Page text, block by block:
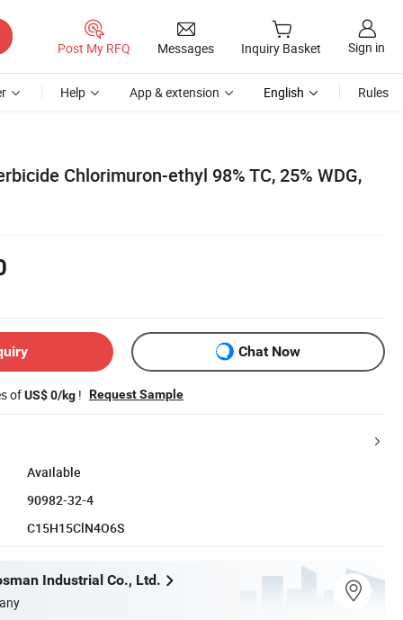
Post My RFQ Messages Inquiry Basket Sign in
Help App & extension English Rules
Chlorimuron-ethyl 98% TC, 25% WDG,
Chat Now
ofUS$ 0/kg ! Request Sample
Available
90982-32-4
C15H15ClN4O6S
Industrial Co., Ltd.